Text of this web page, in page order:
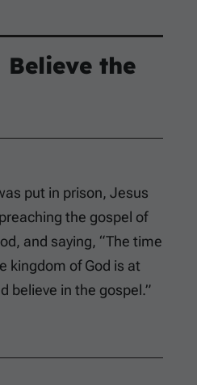
Believe the
put in prison, Jesus
the gospel of
and saying, “The time
kingdom of God is at
believe in the gospel.”